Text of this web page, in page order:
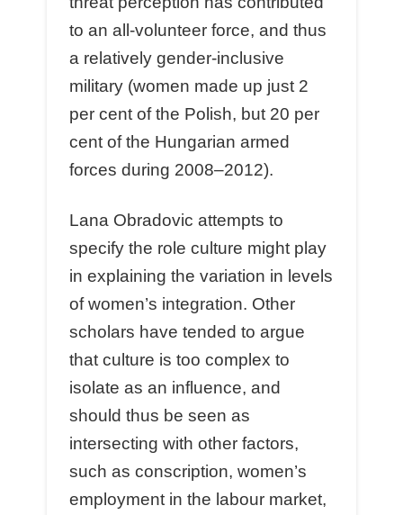
to an all-volunteer force, and thus
a relatively gender-inclusive
military (women made up just 2
per cent of the Polish, but 20 per
cent of the Hungarian armed
forces during 2008–2012).
Lana Obradovic attempts to
specify the role culture might play
in explaining the variation in levels
of women’s integration. Other
scholars have tended to argue
that culture is too complex to
isolate as an influence, and
should thus be seen as
intersecting with other factors,
such as conscription, women’s
employment in the labour market,